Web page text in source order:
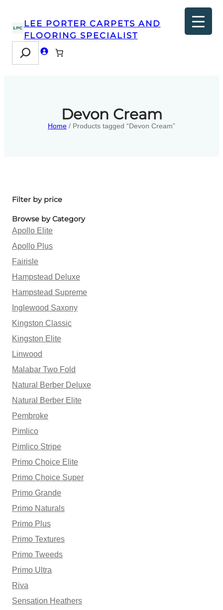
LEE PORTER CARPETS AND
FLOORING SPECIALIST
Search
Devon Cream
Home / Products tagged “Devon Cream”
Filter by price
Browse by Category
Apollo Elite
Apollo Plus
Fairisle
Hampstead Deluxe
Hampstead Supreme
Inglewood Saxony
Kingston Classic
Kingston Elite
Linwood
Malabar Two Fold
Natural Berber Deluxe
Natural Berber Elite
Pembroke
Pimlico
Pimlico Stripe
Primo Choice Elite
Primo Choice Super
Primo Grande
Primo Naturals
Primo Plus
Primo Textures
Primo Tweeds
Primo Ultra
Riva
Sensation Heathers